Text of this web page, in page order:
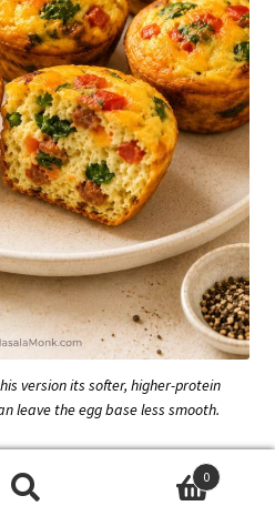
version its softer, higher-protein
leave the egg base less smooth.
0